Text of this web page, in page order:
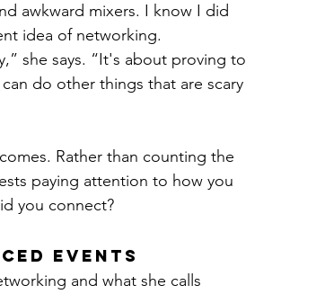
awkward mixers. I know I did
idea of networking.
she says. “It's about proving to
do other things that are scary
Rather than counting the
paying attention to how you
you connect?
Events
and what she calls